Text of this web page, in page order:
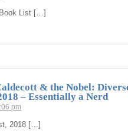
List […]
& the Nobel:
– Essentially a Nerd
pm
2018 […]